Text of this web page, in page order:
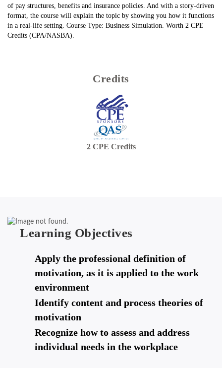
of pay structures, benefits and insurance policies. And with a story-driven
format, the course will explain the topic by showing you how it functions
in a real-life setting. Course Type: Business Simulation. Worth 2 CPE
Credits (CPA/NASBA).
Credits
2CPE Credits
Learning Objectives
Apply the professional definition of
motivation, as it is applied to the work
environment
Identify content and process theories of
motivation
Recognize how to assess and address
individual needs in the workplace